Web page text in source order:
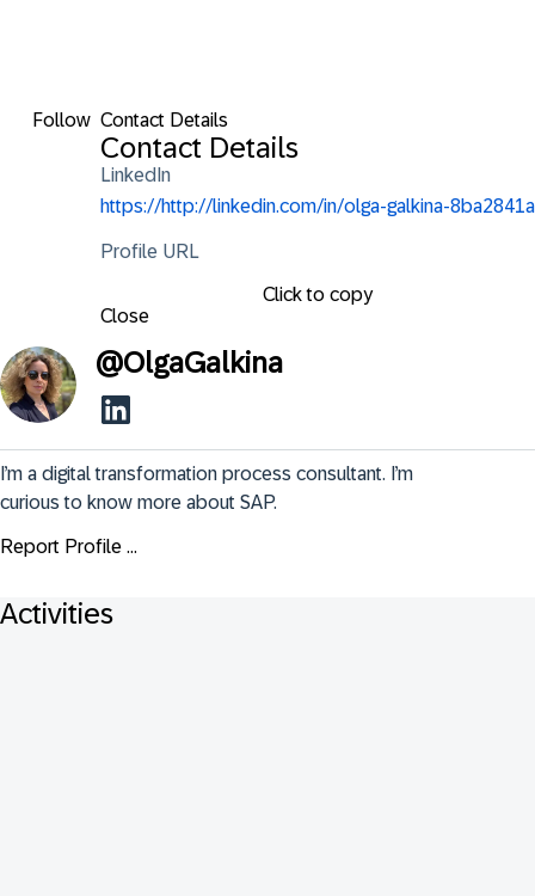
Follow Contact Details
Contact Details
LinkedIn
https://http://linkedin.com/in/olga-galkina-8ba2841a
Profile URL
Click to copy
Close
@OlgaGalkina
I’m a digital transformation process consultant. I’m
curious to know more about SAP.
Report Profile ...
Activities